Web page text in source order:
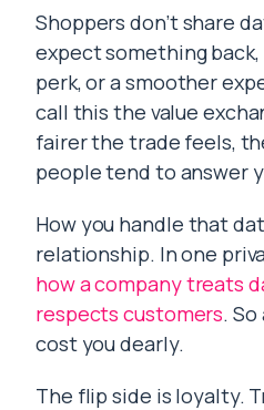
Shoppers don’t share
expect something
perk, or a smoother
call this the value
fairer the trade feels,
people tend to answer
How you handle that
relationship. In one
how a company treats
respects customers.
cost you dearly.
The flip side is loyalty.